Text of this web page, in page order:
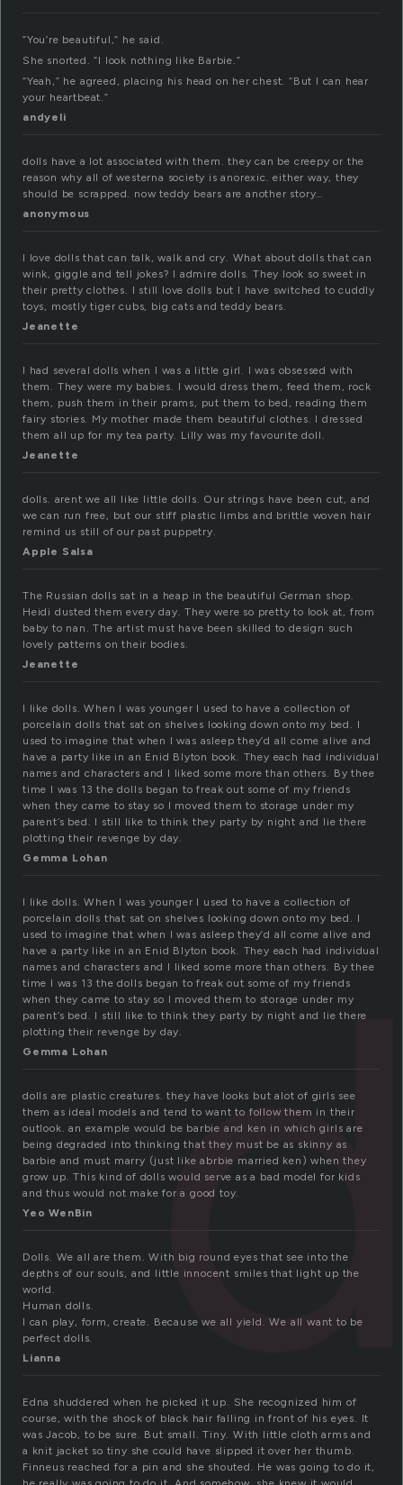
“You’re beautiful,” he said.
She snorted. “I look nothing like Barbie.”
“Yeah,” he agreed, placing his head on her chest. “But I can hear
your heartbeat.”
andyeli
dolls have a lot associated with them. they can be creepy or the
reason why all of westerna society is anorexic. either way, they
should be scrapped. now teddy bears are another story…
anonymous
I love dolls that can talk, walk and cry. What about dolls that can
wink, giggle and tell jokes? I admire dolls. They look so sweet in
their pretty clothes. I still love dolls but I have switched to cuddly
toys, mostly tiger cubs, big cats and teddy bears.
Jeanette
I had several dolls when I was a little girl. I was obsessed with
them. They were my babies. I would dress them, feed them, rock
them, push them in their prams, put them to bed, reading them
fairy stories. My mother made them beautiful clothes. I dressed
them all up for my tea party. Lilly was my favourite doll.
Jeanette
dolls. arent we all like little dolls. Our strings have been cut, and
we can run free, but our stiff plastic limbs and brittle woven hair
remind us still of our past puppetry.
Apple Salsa
The Russian dolls sat in a heap in the beautiful German shop.
Heidi dusted them every day. They were so pretty to look at, from
baby to nan. The artist must have been skilled to design such
lovely patterns on their bodies.
Jeanette
I like dolls. When I was younger I used to have a collection of
porcelain dolls that sat on shelves looking down onto my bed. I
used to imagine that when I was asleep they’d all come alive and
have a party like in an Enid Blyton book. They each had individual
names and characters and I liked some more than others. By thee
time I was 13 the dolls began to freak out some of my friends
when they came to stay so I moved them to storage under my
parent’s bed. I still like to think they party by night and lie there
plotting their revenge by day.
Gemma Lohan
I like dolls. When I was younger I used to have a collection of
porcelain dolls that sat on shelves looking down onto my bed. I
used to imagine that when I was asleep they’d all come alive and
have a party like in an Enid Blyton book. They each had individual
names and characters and I liked some more than others. By thee
time I was 13 the dolls began to freak out some of my friends
when they came to stay so I moved them to storage under my
parent’s bed. I still like to think they party by night and lie there
plotting their revenge by day.
Gemma Lohan
dolls are plastic creatures. they have looks but alot of girls see
them as ideal models and tend to want to follow them in their
outlook. an example would be barbie and ken in which girls are
being degraded into thinking that they must be as skinny as
barbie and must marry (just like abrbie married ken) when they
grow up. This kind of dolls would serve as a bad model for kids
and thus would not make for a good toy.
Yeo WenBin
Dolls. We all are them. With big round eyes that see into the
depths of our souls, and little innocent smiles that light up the
world.
Human dolls.
I can play, form, create. Because we all yield. We all want to be
perfect dolls.
Lianna
Edna shuddered when he picked it up. She recognized him of
course, with the shock of black hair falling in front of his eyes. It
was Jacob, to be sure. But small. Tiny. With little cloth arms and
a knit jacket so tiny she could have slipped it over her thumb.
Finneus reached for a pin and she shouted. He was going to do it,